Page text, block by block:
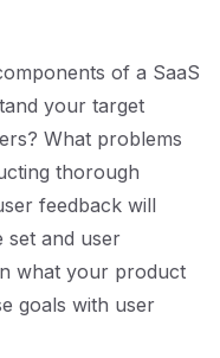
of a SaaS
your target
What problems
thorough
feedback will
set and user
what your product
goals with user